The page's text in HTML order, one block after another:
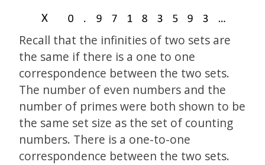
Recall that the infinities of two sets are
the same if there is a one to one
correspondence between the two sets.
The number of even numbers and the
number of primes were both shown to be
the same set size as the set of counting
numbers. There is a one-to-one
correspondence between the two sets.